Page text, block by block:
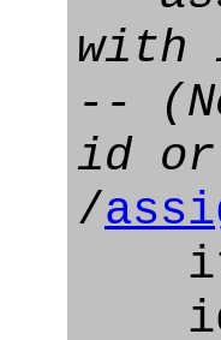
with
--
id or
/